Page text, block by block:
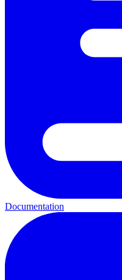
Documentation